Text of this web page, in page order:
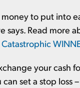
to put into
says. Read more
Catastrophic
your cash
set a stop